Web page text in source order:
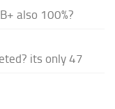
also 100%?
its only 47